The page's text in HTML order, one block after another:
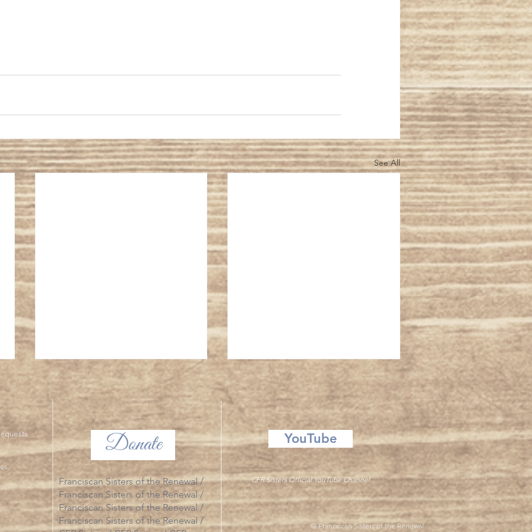
See All
Final Profession of Vows 2026 - Photo
Essay
Divine Providence
Requests
Donate YouTube
© Franciscan Sisters of the Renewal
Franciscan Sisters of the Renewal /
Franciscan Sisters of the Renewal /
Franciscan Sisters of the Renewal /
Franciscan Sisters of the Renewal /
CFR Sisters Official YouTube Channel